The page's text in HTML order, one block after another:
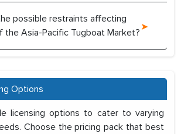
possible restraints affecting
the Asia-Pacific Tugboat Market?
Options
licensing options to cater to varying
Choose the pricing pack that best